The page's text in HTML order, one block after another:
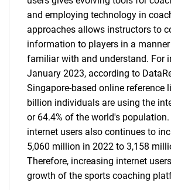
and employing technology in
approaches allows instructors to
information to players in a
familiar with and understand. For
January 2023, according to
Singapore-based online reference
billion individuals are using the
or 64.4% of the world's
internet users also continues to
5,060 million in 2022 to 3,158
Therefore, increasing internet
growth of the sports coaching